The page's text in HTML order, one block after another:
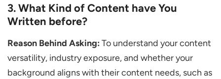
Content Writers
If Your Manager Feels Your Content
Sounds Boring, What Would You do?
If You Don’t Agree with the Edits Made by
the Reviewer, How Will You Respond?
3. What Kind of Content have You
Written before?
Reason Behind Asking: To understand your content
versatility, industry exposure, and whether your
background aligns with their content needs, such as